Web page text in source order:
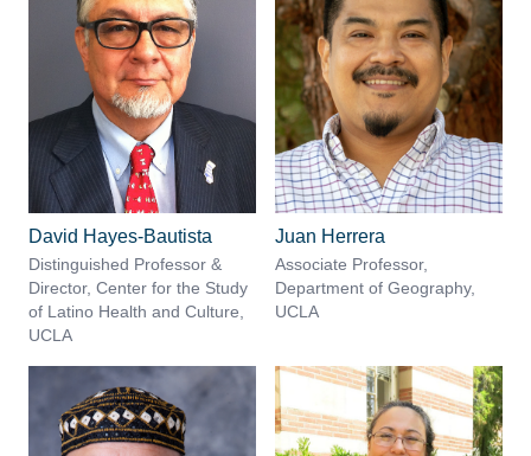
David Hayes-Bautista
Distinguished Professor &
Director, Center for the Study
of Latino Health and Culture,
UCLA
Juan Herrera
Associate Professor,
Department of Geography,
UCLA